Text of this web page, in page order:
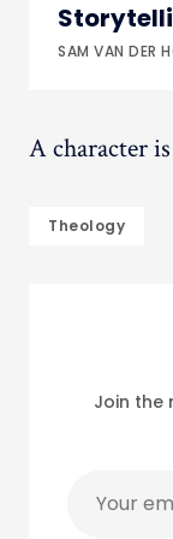
SAM VAN DER
A character
Theology
Join the
email